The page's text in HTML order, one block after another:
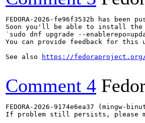
FEDORA-2026-fe96f3532b has
Soon you'll be able to install the
`sudo dnf upgrade --
You can provide feedback for this
See also
https://fedoraproject.org/
Comment 4
FEDORA-2026-9174e6ea37
If problem still persists, please